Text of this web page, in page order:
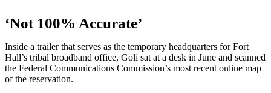
‘Not 100% Accurate’
Inside a trailer that serves as the temporary headquarters for Fort
Hall’s tribal broadband office, Goli sat at a desk in June and scanned
the Federal Communications Commission’s most recent online map
of the reservation.